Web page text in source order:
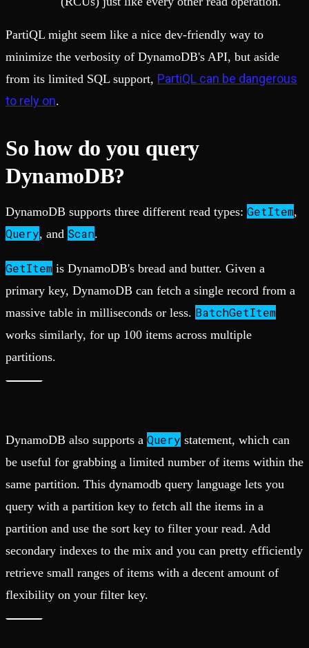
PartiQL might seem like a nice dev-friendly way to
minimize the verbosity of DynamoDB's API, but aside
from its limited SQL support, PartiQL can be dangerous
to rely on.
So how do you query
DynamoDB?
DynamoDB supports three different read types: GetItem,
Query, and Scan.
GetItem is DynamoDB's bread and butter. Given a
primary key, DynamoDB can fetch a single record from a
massive table in milliseconds or less. BatchGetItem
works similarly, for up 100 items across multiple
partitions.
DynamoDB also supports a Query statement, which can
be useful for grabbing a limited number of items within the
same partition. This dynamodb query language lets you
query with a partition key to fetch all the items in a
partition and use the sort key to filter your read. Add
secondary indexes to the mix and you can pretty efficiently
retrieve small ranges of items with a decent amount of
flexibility on your filter key.